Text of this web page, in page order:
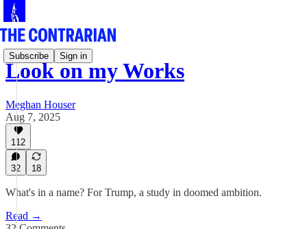
Subscribe Sign in
Look on my Works
Meghan Houser
Aug 7, 2025
112
32 18
What's in a name? For Trump, a study in doomed ambition.
Read →